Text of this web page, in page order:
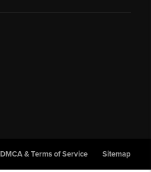
DMCA & Terms of Service Sitemap